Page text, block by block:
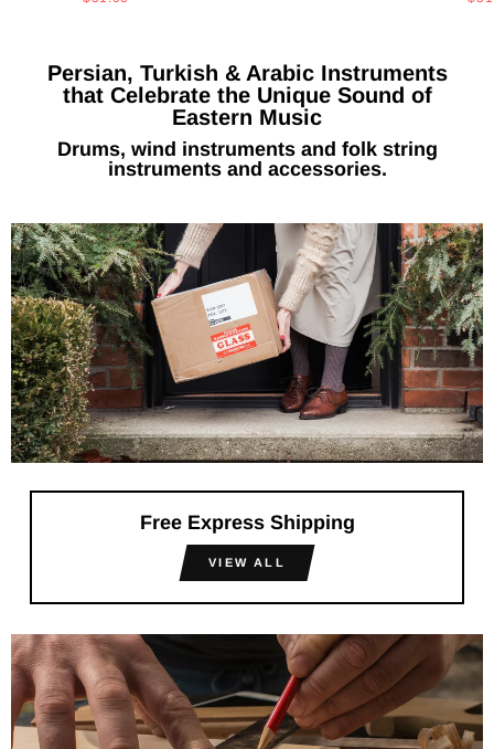
Persian, Turkish & Arabic Instruments
that Celebrate the Unique Sound of
Eastern Music
Drums, wind instruments and folk string
instruments and accessories.
Free Express Shipping
VIEW ALL